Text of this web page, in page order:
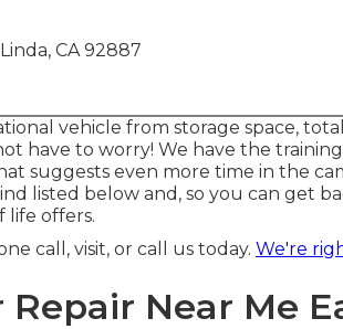
CA 92887
vehicle from storage space,
have to worry! We have the
suggests even more time in the
listed below and, so you can get
life offers.
call, visit, or call us today. We're
Near Me